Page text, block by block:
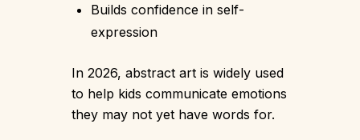
Builds confidence in self-
expression
In 2026, abstract art is widely used
to help kids communicate emotions
they may not yet have words for.